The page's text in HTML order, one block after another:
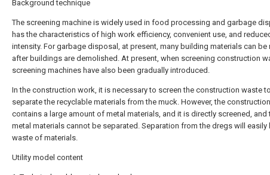
Background technique
The screening machine is widely used in food processing and garbage
has the characteristics of high work efficiency, convenient use, and
intensity. For garbage disposal, at present, many building materials can be
after buildings are demolished. At present, when screening construction
screening machines have also been gradually introduced.
In the construction work, it is necessary to screen the construction waste to
separate the recyclable materials from the muck. However, the
contains a large amount of metal materials, and it is directly screened, and
metal materials cannot be separated. Separation from the dregs will easily
waste of materials.
Utility model content